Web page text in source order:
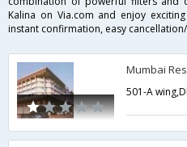
Kalina on Via.com and enjoy
instant confirmation, easy
Mumbai